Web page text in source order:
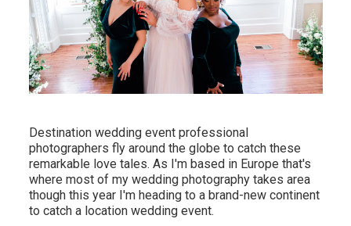
Destination wedding event professional
photographers fly around the globe to catch these
remarkable love tales. As I'm based in Europe that's
where most of my wedding photography takes area
though this year I'm heading to a brand-new continent
to catch a location wedding event.